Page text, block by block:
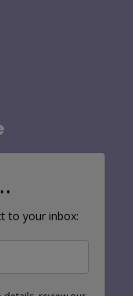
to your inbox: